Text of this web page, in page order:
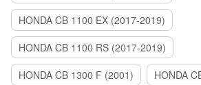
HONDA CB 1100 EX (2017-2019)
HONDA CB 1100 RS (2017-2019)
HONDA CB 1300 F (2001)
HONDA